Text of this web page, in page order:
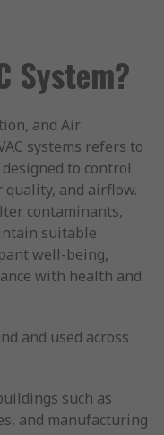
System?
and Air
systems refers to
to control
and airflow.
contaminants,
suitable
well-being,
with health and
and used across
such as
and manufacturing